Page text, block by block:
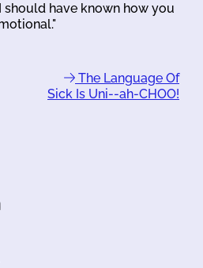
should have known how you
The Language Of
Sick Is Uni--ah-CHOO!